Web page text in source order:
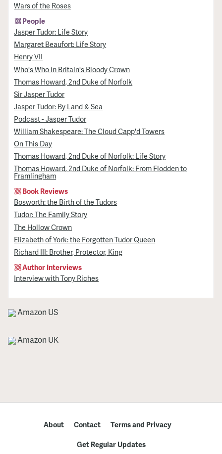
Wars of the Roses
People
Jasper Tudor: Life Story
Margaret Beaufort: Life Story
Henry VII
Who's Who in Britain's Bloody Crown
Thomas Howard, 2nd Duke of Norfolk
Sir Jasper Tudor
Jasper Tudor: By Land & Sea
Podcast - Jasper Tudor
William Shakespeare: The Cloud Capp'd Towers
On This Day
Thomas Howard, 2nd Duke of Norfolk: Life Story
Thomas Howard, 2nd Duke of Norfolk: From Flodden to
Framlingham
Book Reviews
Bosworth: the Birth of the Tudors
Tudor: The Family Story
The Hollow Crown
Elizabeth of York: the Forgotten Tudor Queen
Richard III: Brother, Protector, King
Author Interviews
Interview with Tony Riches
Amazon US
Amazon UK
About Contact
Terms and Privacy
Get Regular Updates